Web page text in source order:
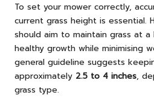
To set your mower correctly,
current grass height is essential.
should aim to maintain grass at
healthy growth while minimising
general guideline suggests
approximately 2.5 to 4 inches,
grass type.